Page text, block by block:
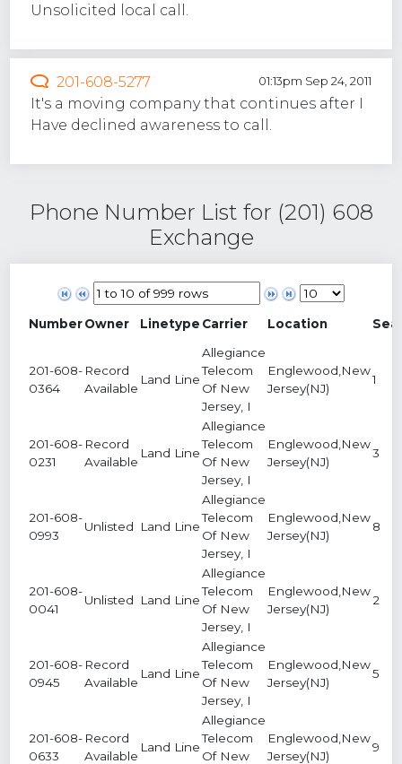
Unsolicited local call.
201-608-5277 01:13pm Sep 24, 2011
It's a moving company that continues after I
Have declined awareness to call.
Phone Number List for (201) 608
Exchange
NumberOwner Linetype Carrier Location
201-608-
0364
Record
Available
Land Line
Allegiance
Telecom
Of New
Jersey, I
Englewood,New
Jersey(NJ)
1
201-608-
0231
Record
Available
Land Line
Allegiance
Telecom
Of New
Jersey, I
Englewood,New
Jersey(NJ)
3
201-608-
0993
Unlisted Land Line
Allegiance
Telecom
Of New
Jersey, I
Englewood,New
Jersey(NJ)
8
201-608-
0041
Unlisted Land Line
Allegiance
Telecom
Of New
Jersey, I
Englewood,New
Jersey(NJ)
2
201-608-
0945
Record
Available
Land Line
Allegiance
Telecom
Of New
Jersey, I
Englewood,New
Jersey(NJ)
5
201-608-
0633
Record
Available
Land Line
Allegiance
Telecom
Of New
Englewood,New
Jersey(NJ)
9